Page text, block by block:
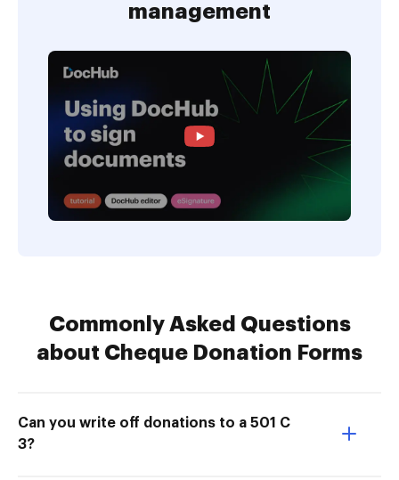
management
Commonly Asked Questions
about Cheque Donation Forms
Can you write off donations to a 501 C
3?